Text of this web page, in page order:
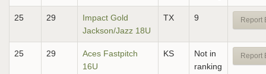
25 29
Impact Gold
Jackson/Jazz 18U
TX 9 Report
25 29
Aces Fastpitch
16U
KS
Not in
ranking
Report